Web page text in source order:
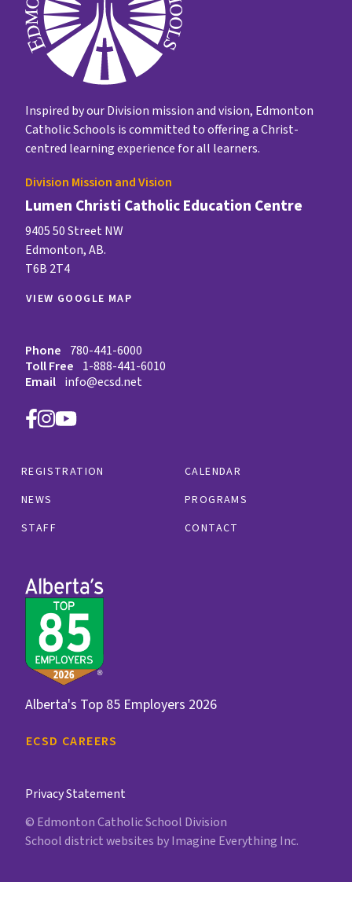
Inspired by our Division mission and vision, Edmonton
Catholic Schools is committed to offering a Christ-
centred learning experience for all learners.
Division Mission and Vision
Lumen Christi Catholic Education Centre
9405 50 Street NW
Edmonton, AB.
T6B 2T4
VIEW GOOGLE MAP
Phone 780-441-6000
Toll Free 1-888-441-6010
Email info@ecsd.net
REGISTRATION
CALENDAR
NEWS
PROGRAMS
STAFF
CONTACT
Alberta's Top 85 Employers 2026
ECSD CAREERS
Privacy Statement
© Edmonton Catholic School Division
School district websites byImagine Everything Inc.